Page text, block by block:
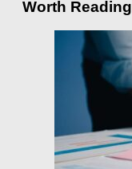
Worth Reading